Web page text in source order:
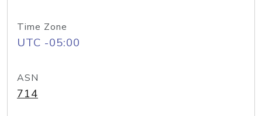
Time Zone
UTC -05:00
ASN
714